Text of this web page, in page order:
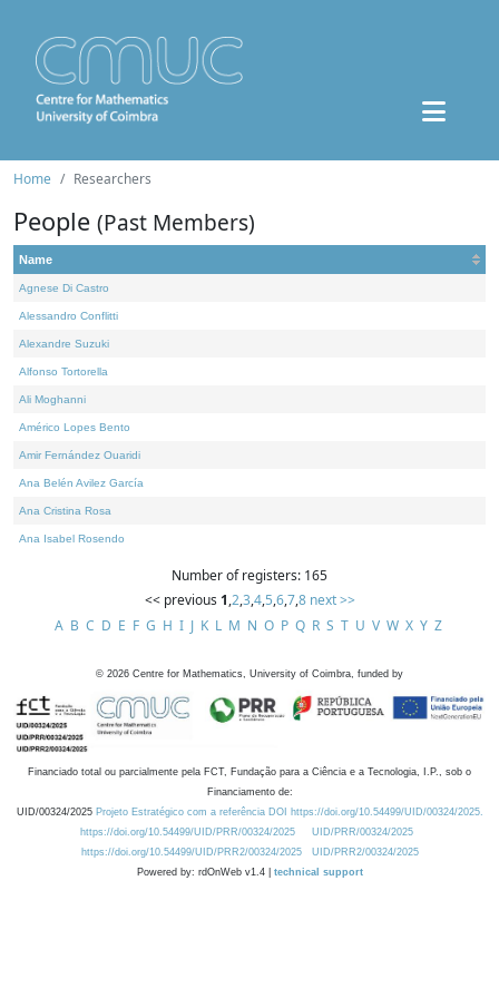
Home Researchers
People (Past Members)
Name
Agnese Di Castro
Alessandro Conflitti
Alexandre Suzuki
Alfonso Tortorella
Ali Moghanni
Américo Lopes Bento
Amir Fernández Ouaridi
Ana Belén Avilez García
Ana Cristina Rosa
Ana Isabel Rosendo
Number of registers: 165
<< previous 1,2,3,4,5,6,7,8 next >>
A B C D E F G H I J K L M N O P Q R S T U V W X Y Z
© 2026 Centre for Mathematics, University of Coimbra, funded by
Financiado total ou parcialmente pela FCT, Fundação para a Ciência e a Tecnologia, I.P., sob o
Financiamento de:
UID/00324/2025 Projeto Estratégico com a referência DOI https://doi.org/10.54499/UID/00324/2025.
https://doi.org/10.54499/UID/PRR/00324/2025
UID/PRR/00324/2025
https://doi.org/10.54499/UID/PRR2/00324/2025
UID/PRR2/00324/2025
Powered by: rdOnWeb v1.4 | technical support